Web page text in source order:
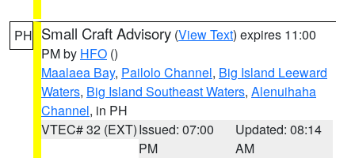
PH Small Craft Advisory (View Text) expires 11:00
PM by HFO ()
Maalaea Bay, Pailolo Channel, Big Island Leeward
Waters, Big Island Southeast Waters, Alenuihaha
Channel, in PH
VTEC# 32 (EXT)Issued: 07:00
PM
Updated: 08:14
AM